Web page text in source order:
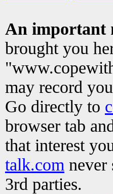
An important
brought you
may record
Go directly to
browser tab
that interest
talk.com never
3rd parties.